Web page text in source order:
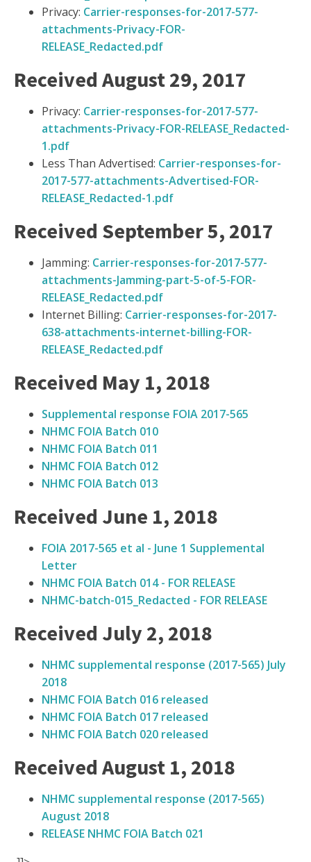
Privacy: Carrier-responses-for-2017-577-
attachments-Privacy-FOR-
RELEASE_Redacted.pdf
Received August 29, 2017
Privacy: Carrier-responses-for-2017-577-
attachments-Privacy-FOR-RELEASE_Redacted-
1.pdf
Less Than Advertised: Carrier-responses-for-
2017-577-attachments-Advertised-FOR-
RELEASE_Redacted-1.pdf
Received September 5, 2017
Jamming: Carrier-responses-for-2017-577-
attachments-Jamming-part-5-of-5-FOR-
RELEASE_Redacted.pdf
Internet Billing: Carrier-responses-for-2017-
638-attachments-internet-billing-FOR-
RELEASE_Redacted.pdf
Received May 1, 2018
Supplemental response FOIA 2017-565
NHMC FOIA Batch 010
NHMC FOIA Batch 011
NHMC FOIA Batch 012
NHMC FOIA Batch 013
Received June 1, 2018
FOIA 2017-565 et al - June 1 Supplemental
Letter
NHMC FOIA Batch 014 - FOR RELEASE
NHMC-batch-015_Redacted - FOR RELEASE
Received July 2, 2018
NHMC supplemental response (2017-565) July
2018
NHMC FOIA Batch 016 released
NHMC FOIA Batch 017 released
NHMC FOIA Batch 020 released
Received August 1, 2018
NHMC supplemental response (2017-565)
August 2018
RELEASE NHMC FOIA Batch 021